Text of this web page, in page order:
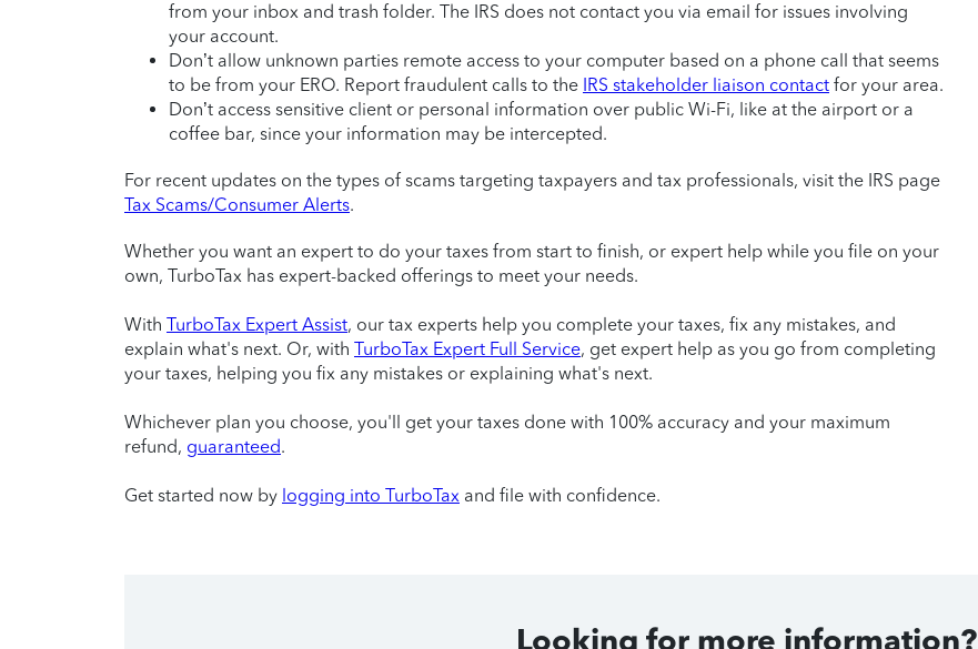
from your inbox and trash folder. The IRS does not contact you via email for issues involving
your account.
Don’t allow unknown parties remote access to your computer based on a phone call that seems
to be from your ERO. Report fraudulent calls to the IRS stakeholder liaison contact for your area.
Don’t access sensitive client or personal information over public Wi-Fi, like at the airport or a
coffee bar, since your information may be intercepted.
For recent updates on the types of scams targeting taxpayers and tax professionals, visit the IRS page
Tax Scams/Consumer Alerts.
Whether you want an expert to do your taxes from start to finish, or expert help while you file on your
own, TurboTax has expert-backed offerings to meet your needs.
With TurboTax Expert Assist, our tax experts help you complete your taxes, fix any mistakes, and
explain what's next. Or, with TurboTax Expert Full Service, get expert help as you go from completing
your taxes, helping you fix any mistakes or explaining what's next.
Whichever plan you choose, you'll get your taxes done with 100% accuracy and your maximum
refund, guaranteed.
Get started now by logging into TurboTax and file with confidence.
Looking for more information?